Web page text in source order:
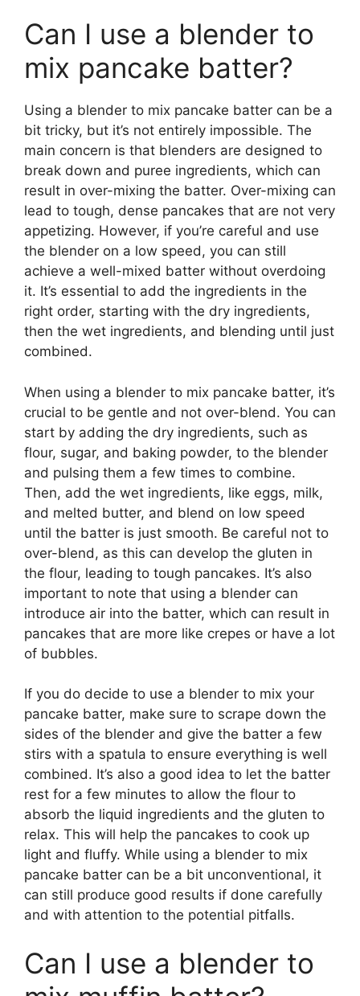
Can I use a blender to
mix pancake batter?
Using a blender to mix pancake batter can be a
bit tricky, but it’s not entirely impossible. The
main concern is that blenders are designed to
break down and puree ingredients, which can
result in over-mixing the batter. Over-mixing can
lead to tough, dense pancakes that are not very
appetizing. However, if you’re careful and use
the blender on a low speed, you can still
achieve a well-mixed batter without overdoing
it. It’s essential to add the ingredients in the
right order, starting with the dry ingredients,
then the wet ingredients, and blending until just
combined.
When using a blender to mix pancake batter, it’s
crucial to be gentle and not over-blend. You can
start by adding the dry ingredients, such as
flour, sugar, and baking powder, to the blender
and pulsing them a few times to combine.
Then, add the wet ingredients, like eggs, milk,
and melted butter, and blend on low speed
until the batter is just smooth. Be careful not to
over-blend, as this can develop the gluten in
the flour, leading to tough pancakes. It’s also
important to note that using a blender can
introduce air into the batter, which can result in
pancakes that are more like crepes or have a lot
of bubbles.
If you do decide to use a blender to mix your
pancake batter, make sure to scrape down the
sides of the blender and give the batter a few
stirs with a spatula to ensure everything is well
combined. It’s also a good idea to let the batter
rest for a few minutes to allow the flour to
absorb the liquid ingredients and the gluten to
relax. This will help the pancakes to cook up
light and fluffy. While using a blender to mix
pancake batter can be a bit unconventional, it
can still produce good results if done carefully
and with attention to the potential pitfalls.
Can I use a blender to